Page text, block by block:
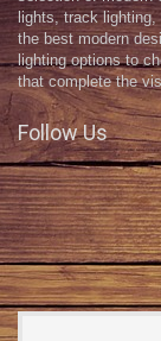
lights, track lighting,
the best modern
lighting options to
that complete the
Follow Us